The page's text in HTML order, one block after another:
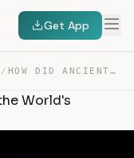
Get App
/ HOW DID ANCIENT HUMANS SURVIVE THE WORLD’S DEADLIEST PR… — TRANSCRIPT
World's